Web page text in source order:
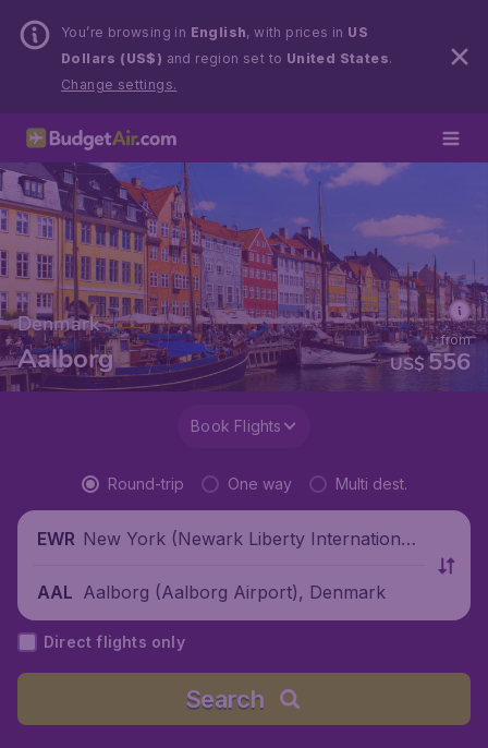
You’re browsing in English, with prices in US
Dollars (US$) and region set to United States.
Change settings.
Denmark
Aalborg US$556
from
Book Flights
Round-trip One way Multi dest.
EWR New York (Newark Liberty International
AAL Aalborg (Aalborg Airport), Denmark
Direct flights only
Search